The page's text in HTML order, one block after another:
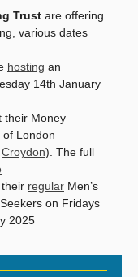
Trust are offering
various dates
hosting an
14th January
their Money
London
Croydon). The full
regular Men’s
on Fridays
2025